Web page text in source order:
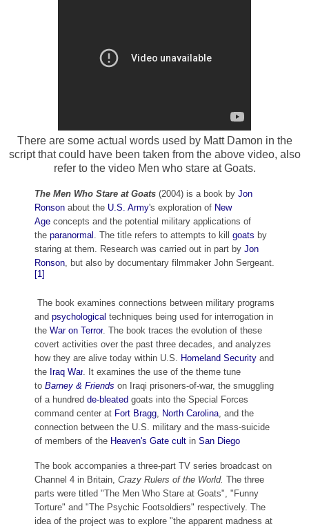
There are some actual words used by Matt Damon in the
script that could have been taken from the above video, also
refer to the video Men who stare at Goats.
The Men Who Stare at Goats (2004) is a book by Jon
Ronson about the U.S. Army's exploration of New
Age concepts and the potential military applications of
the paranormal . The title refers to attempts to kill goats by
staring at them. Research was carried out in part by Jon
Ronson, but also by documentary filmmaker John Sergeant.
[1]
The book examines connections between military programs
and psychological techniques being used for interrogation in
the War on Terror. The book traces the evolution of these
covert activities over the past three decades, and analyzes
how they are alive today within U.S. Homeland Security and
the Iraq War. It examines the use of the theme tune
to Barney & Friends on Iraqi prisoners-of-war, the smuggling
of a hundred de-bleated goats into the Special Forces
command center at Fort Bragg, North Carolina, and the
connection between the U.S. military and the mass-suicide
of members of the Heaven's Gate cult in San Diego
The book accompanies a three-part TV series broadcast on
Channel 4 in Britain, Crazy Rulers of the World. The three
parts were titled "The Men Who Stare at Goats", "Funny
Torture" and "The Psychic Footsoldiers" respectively. The
idea of the project was to explore "the apparent madness at